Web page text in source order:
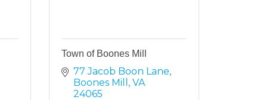
Town of Boones Mill
77 Jacob Boon Lane
Boones Mill
VA
24065